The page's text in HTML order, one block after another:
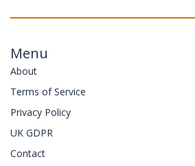
Menu
About
Terms of Service
Privacy Policy
UK GDPR
Contact